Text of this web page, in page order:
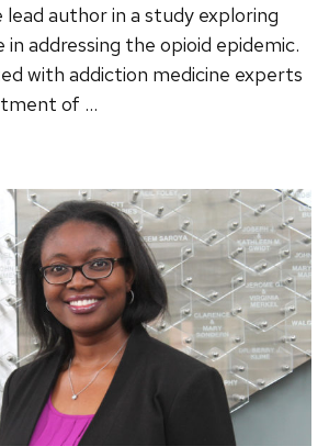
author in a study exploring
in addressing the opioid epidemic.
with addiction medicine experts
of …